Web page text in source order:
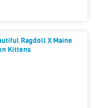
Ragdoll X Maine
Kittens